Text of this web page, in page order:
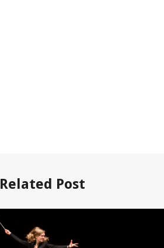
Related Post